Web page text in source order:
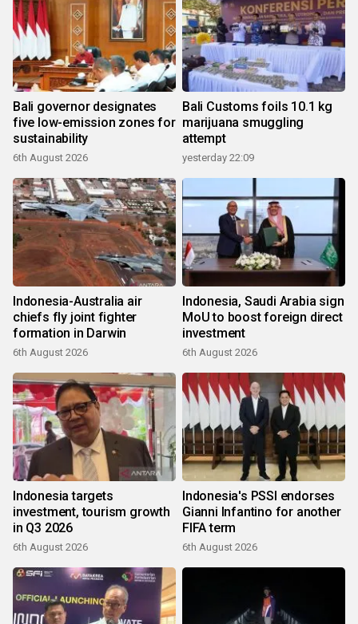
Bali governor designates
five low-emission zones for
sustainability
6th August 2026
Bali Customs foils 10.1 kg
marijuana smuggling
attempt
yesterday 22:09
Indonesia-Australia air
chiefs fly joint fighter
formation in Darwin
6th August 2026
Indonesia, Saudi Arabia sign
MoU to boost foreign direct
investment
6th August 2026
Indonesia targets
investment, tourism growth
in Q3 2026
6th August 2026
Indonesia's PSSI endorses
Gianni Infantino for another
FIFA term
6th August 2026